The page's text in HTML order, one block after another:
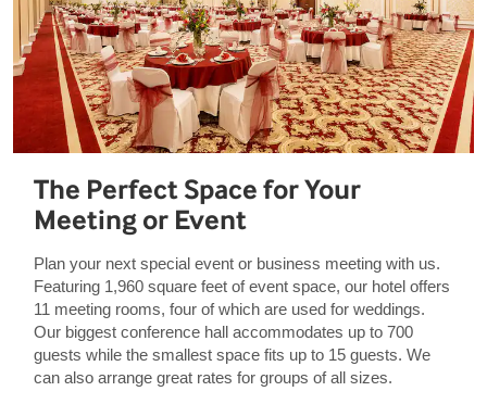
The Perfect Space for Your
Meeting or Event
Plan your next special event or business meeting with us.
Featuring 1,960 square feet of event space, our hotel offers
11 meeting rooms, four of which are used for weddings.
Our biggest conference hall accommodates up to 700
guests while the smallest space fits up to 15 guests. We
can also arrange great rates for groups of all sizes.